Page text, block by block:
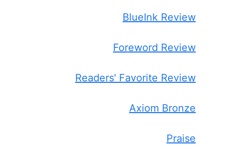
BlueInk Review
Foreword Review
Readers' Favorite Review
Axiom Bronze
Praise